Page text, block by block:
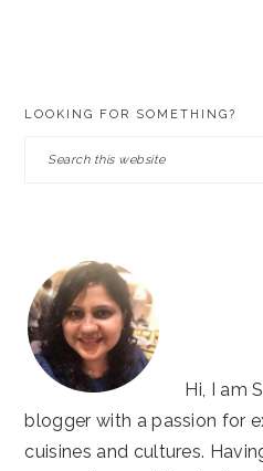
LOOKING FOR SOMETHING?
Search
Hi, I am
blogger with a passion for
cuisines and cultures.